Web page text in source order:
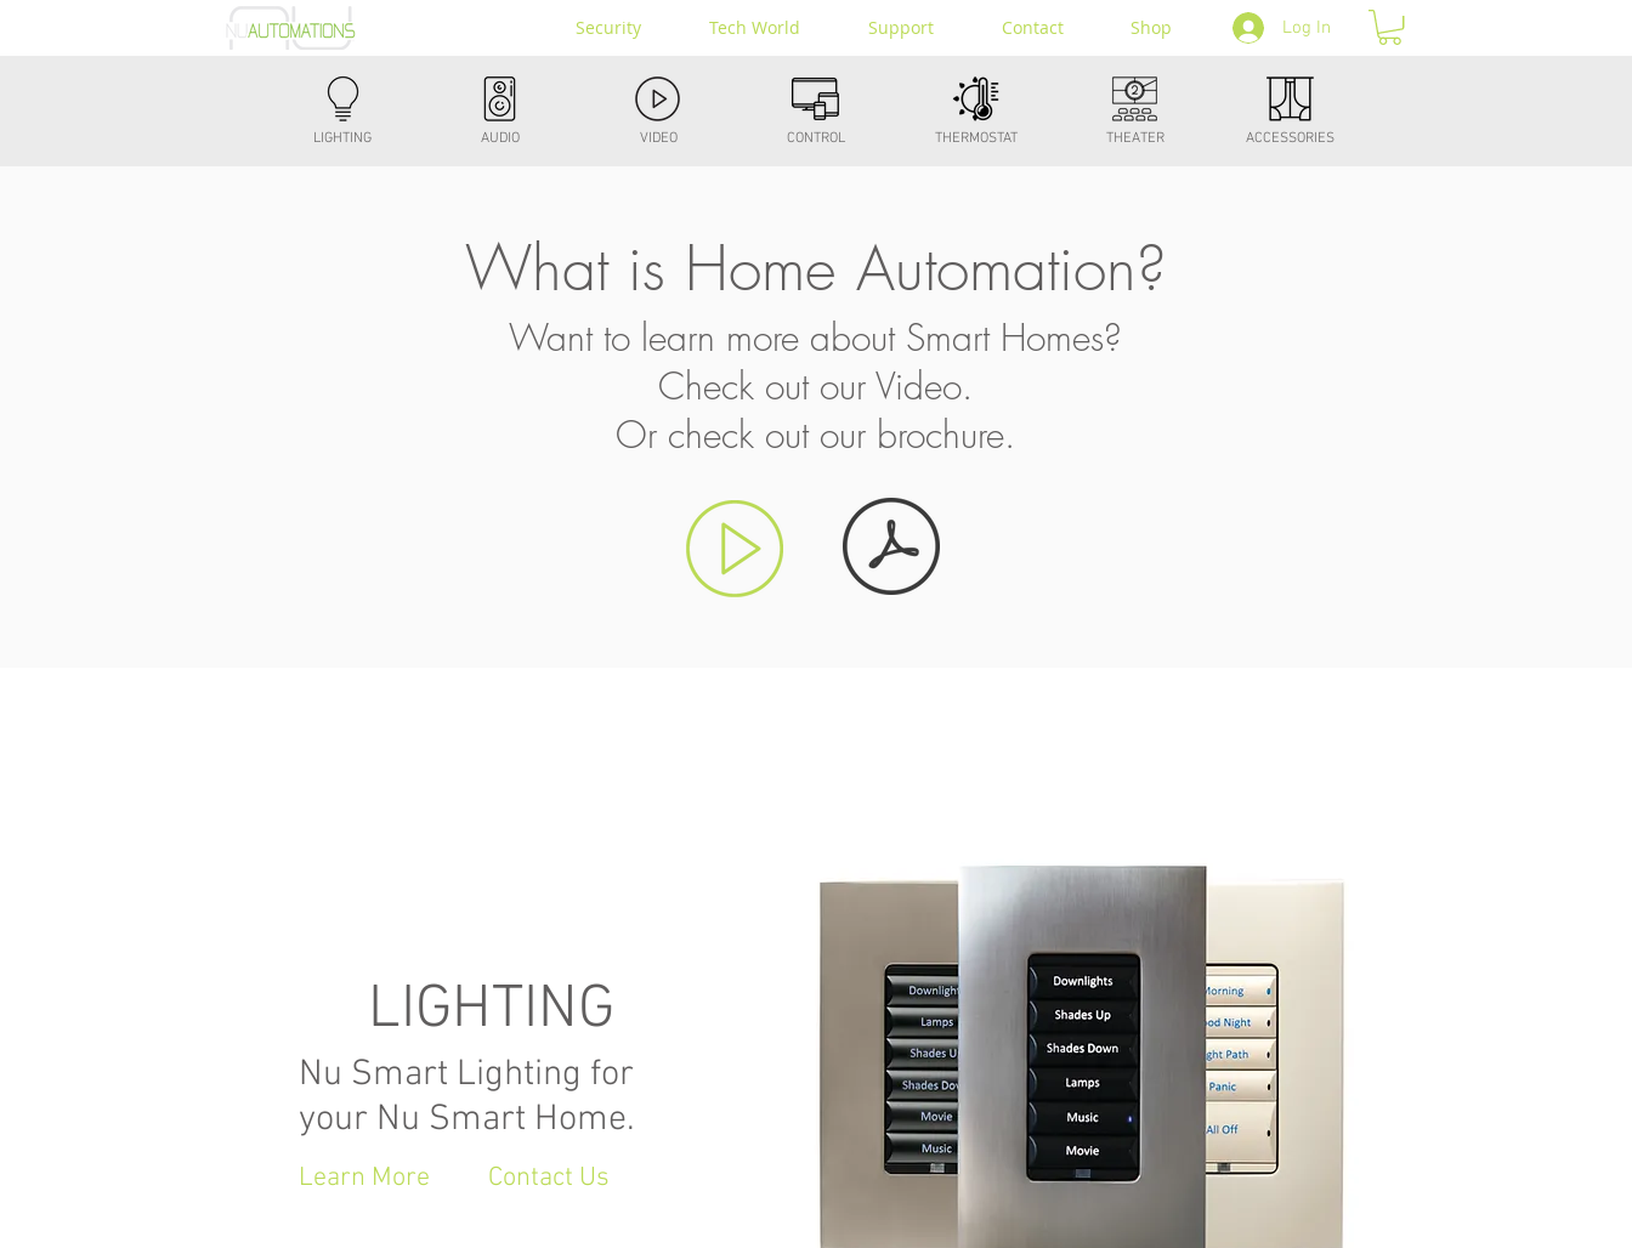
Security Tech World Support Contact Shop Log In
LIGHTING AUDIO VIDEO CONTROL THERMOSTAT THEATER ACCESSORIES
What is Home Automation?
Want to learn more about Smart Homes?
Check out our Video.
Or check out our brochure.
LIGHTING
Nu Smart Lighting for
your Nu Smart Home.
Learn More Contact Us